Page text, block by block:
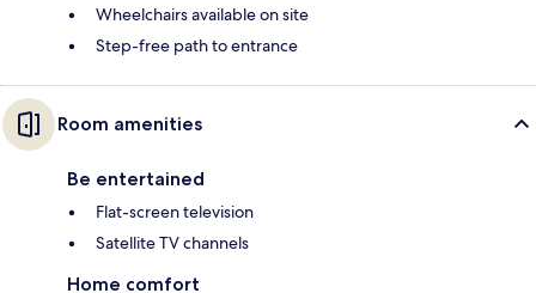
Wheelchairs available on site
Step-free path to entrance
Room amenities
Be entertained
Flat-screen television
Satellite TV channels
Home comfort